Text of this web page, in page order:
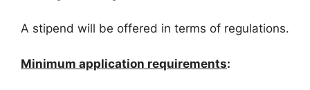
A stipend will be offered in terms of regulations.
Minimum application requirements: